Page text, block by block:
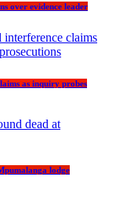
over evidence leader
as inquiry probes
lodge